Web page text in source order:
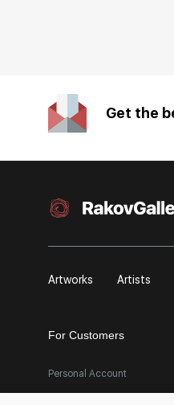
Get the
Artworks Artists
For Customers
Personal Account